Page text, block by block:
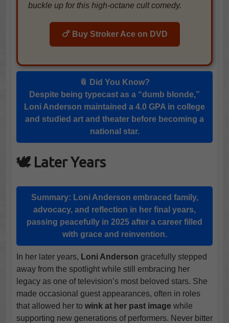
buckle up for this high-octane cult comedy.
🍗 Buy Stroker Ace on DVD
📎 Did You Know?
Despite being typecast as a “dumb blonde,”
Loni Anderson maintained a 4.0 GPA in college
and studied art and theater before becoming a
national star.
🕊️ Later Years
Summary: Loni Anderson embraced family,
advocacy, and reflection in her final years,
passing peacefully in 2025 after a career filled
with grace and reinvention.
In her later years, Loni Anderson gracefully stepped
away from the spotlight while still embracing her
legacy as one of television’s most beloved stars. She
made occasional guest appearances, often in roles
that allowed her to wink at her past imagewhile
supporting new generations of performers. Never bitter